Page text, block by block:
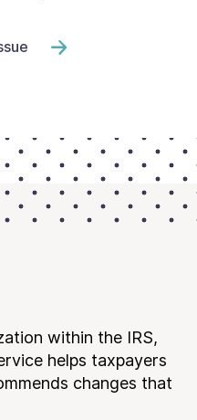
within the IRS,
helps taxpayers
changes that